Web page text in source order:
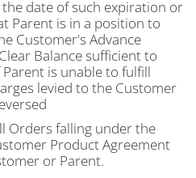
date of such expiration or
Parent is in a position to
Customer's Advance
Balance sufficient to
is unable to fulfill
levied to the Customer
Orders falling under the
Product Agreement
or Parent.